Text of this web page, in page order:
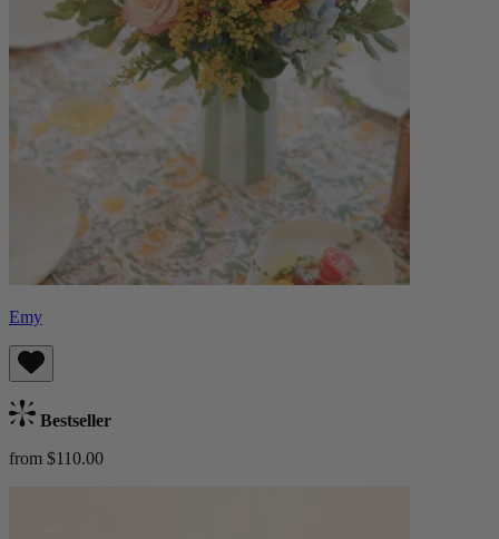
Emy
Bestseller
from $110.00